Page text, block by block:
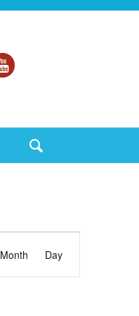
Views
Navigation
Month Day